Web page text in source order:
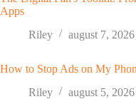
Apps
Riley
august 7, 2026
How to Stop Ads on My
Riley
august 5, 2026